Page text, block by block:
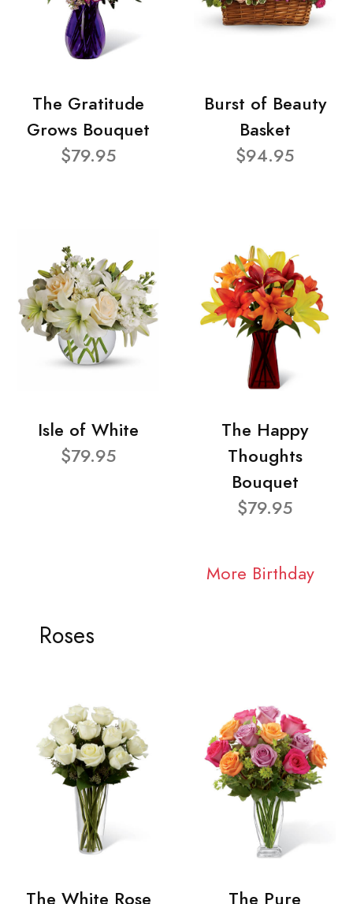
The Gratitude
Grows Bouquet
$79.95
Burst of Beauty
Basket
$94.95
Isle of White
$79.95
The Happy
Thoughts
Bouquet
$79.95
More Birthday
Roses
The White Rose The Pure